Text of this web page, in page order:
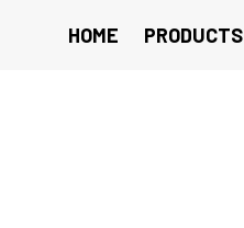
HOME PRODUCTS